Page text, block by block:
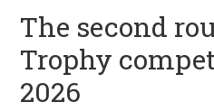
The second
Trophy
2026